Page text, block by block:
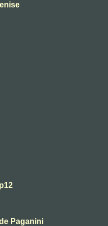
Paganini